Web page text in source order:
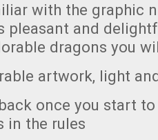
with the graphic
pleasant and
dragons you
artwork, light
once you start
in the rules